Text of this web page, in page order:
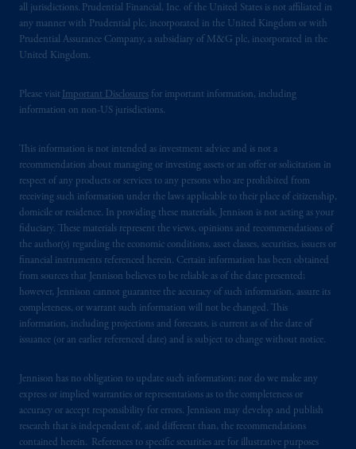
all jurisdictions. Prudential Financial, Inc. of the United States is not affiliated in
any manner with Prudential plc, incorporated in the United Kingdom or with
Prudential Assurance Company, a subsidiary of M&G plc, incorporated in the
United Kingdom.
Please visit Important Disclosures for important information, including
information on non-US jurisdictions.
This information is not intended as investment advice and is not a
recommendation about managing or investing assets or an offer or solicitation in
respect of any products or services to any persons who are prohibited from
receiving such information under the laws applicable to their place of citizenship,
domicile or residence. In providing these materials, Jennison is not acting as your
fiduciary. These materials represent the views, opinions and recommendations of
the author(s) regarding the economic conditions, asset classes, securities, issuers or
financial instruments referenced herein. Certain information has been obtained
from sources that Jennison believes to be reliable as of the date presented;
however, Jennison cannot guarantee the accuracy of such information, assure its
completeness, or warrant such information will not be changed. This
information, including projections and forecasts, is current as of the date of
issuance (or an earlier referenced date) and is subject to change without notice.
Jennison has no obligation to update such information; nor do we make any
express or implied warranties or representations as to the completeness or
accuracy or accept responsibility for errors. Jennison may develop and publish
research that is independent of, and different than, the recommendations
contained herein. References to specific securities are for illustrative purposes
domicile
or residence.
PGIM is the principal asset management
and a trading name of PGIM, Inc. and its
global subsidiaries.PGIM, Inc. is an
Securities and Exchange Commission (SEC).
Registration with the SEC does not imply a
certain level of skill or training.
In the United Kingdom, information is
issued by PGIM Limited with registered
office: Grand Buildings, 1-3 Strand, Trafalgar
Square, London, WC2N 5HR. PGIM
Limited isauthorisedand regulated by the
Financial Conduct Authority (“FCA”) of the
United Kingdom (Firm Reference Number
In the European Economic Area (“EEA”),
information is issued by PGIM Netherlands
B.V. with registered office:Eduard van